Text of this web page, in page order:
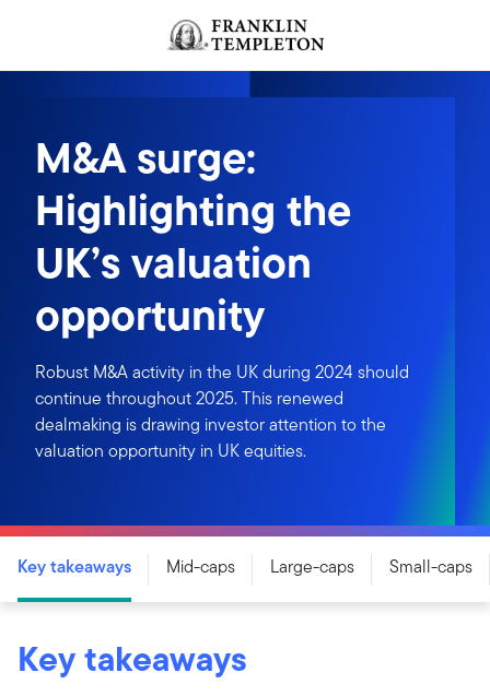
Header menu toggle
M&A surge:
Highlighting the
UK’s valuation
opportunity
Robust M&A activity in the UK during 2024 should
continue throughout 2025. This renewed
dealmaking is drawing investor attention to the
valuation opportunity in UK equities.
Key takeaways Mid-caps Large-caps Small-caps
Key takeaways